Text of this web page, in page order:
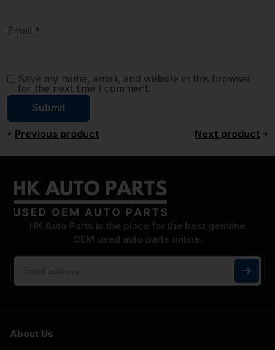
Email *
Save my name, email, and website in this browser
for the next time I comment.
Previous product Next product
HK Auto Parts is the place for the best genuine
OEM used auto parts online.
About Us